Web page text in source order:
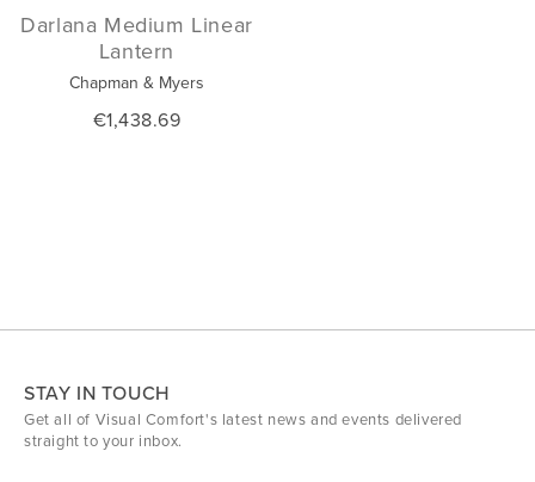
Darlana Medium Linear
Lantern
Chapman & Myers
€1,438.69
STAY IN TOUCH
Get all of Visual Comfort's latest news and events delivered
straight to your inbox.